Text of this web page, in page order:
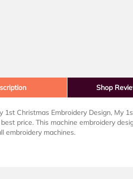
Shop
1st Christmas Embroidery Design, My
price. This machine embroidery
embroidery machines.